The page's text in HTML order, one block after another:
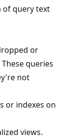
of query text
or
queries
not
or indexes on
views.